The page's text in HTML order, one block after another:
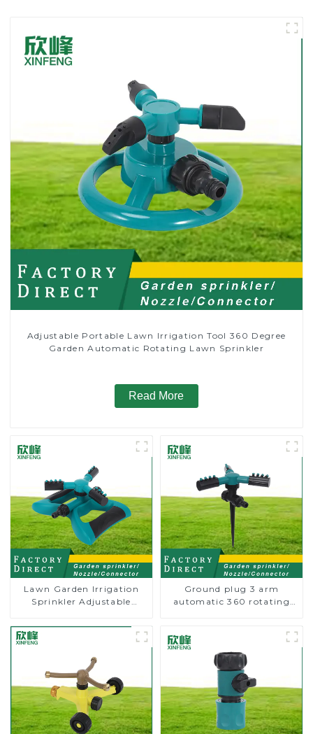
Adjustable Portable Lawn Irrigation Tool 360 Degree
Garden Automatic Rotating Lawn Sprinkler
Read More
Lawn Garden Irrigation
Sprinkler Adjustable
Degree Rotating Sprinkler
For Watering Lawn Plants
Ground plug 3 arm
automatic 360 rotating